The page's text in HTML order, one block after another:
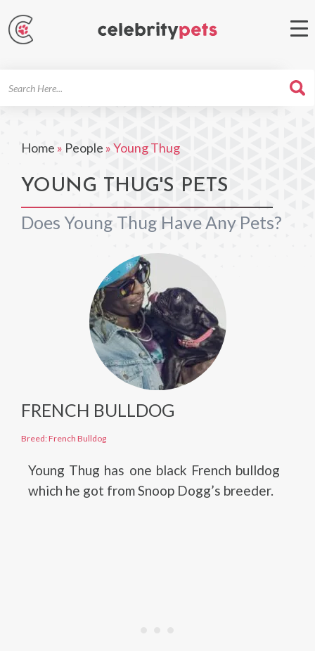
Home » People »Young Thug
YOUNG THUG'S PETS
Does Young Thug Have Any Pets?
FRENCH BULLDOG
Breed: French Bulldog
Young Thug has one black French bulldog
which he got from Snoop Dogg’s breeder.